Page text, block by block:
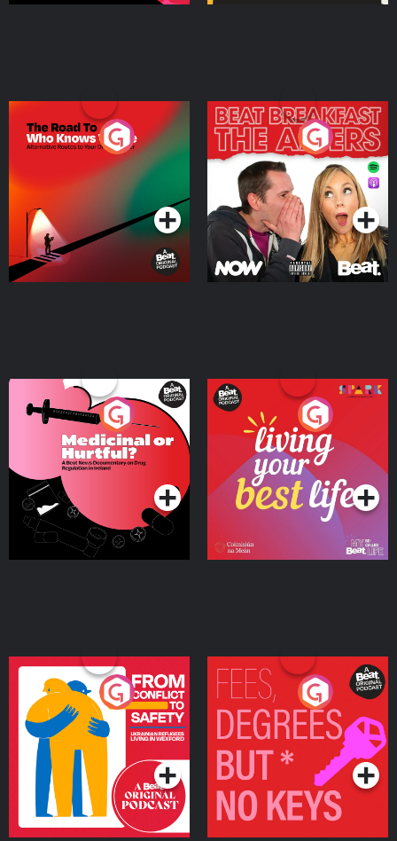
The Road To Who Knows
Where
Podcast Series
The Afters
Podcast Series
Medicinal or Hurtful? A
Beat News Documentary
on Drug Regulation in
IrelandPodcast Series
Living Your Best Life
Podcast Series
From Conflict to Safety:
Ukrainian Refugees
Living in Wexford
Podcast Series
Fees Degrees but No
Keys
Podcast Series